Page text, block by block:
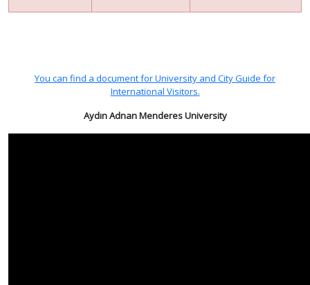
You can find a document for University and City Guide for
International Visitors.
Aydın Adnan Menderes University